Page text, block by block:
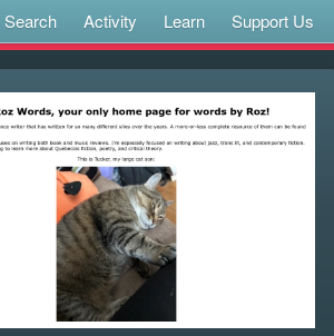
Search Activity Learn Support Us